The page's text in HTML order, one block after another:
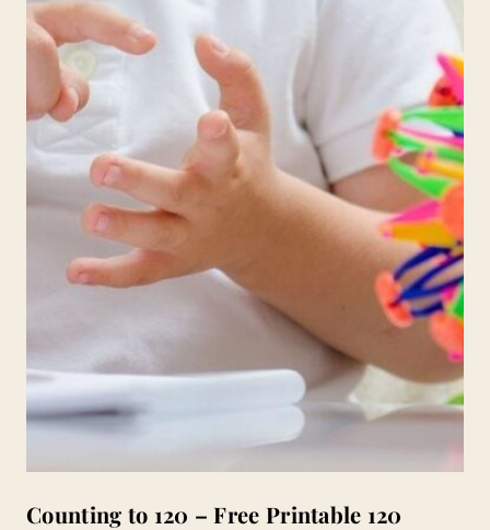
Counting to 120 – Free Printable 120